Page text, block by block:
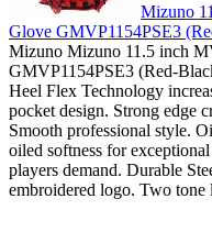
Mizuno
Glove GMVP1154PSE3
Mizuno Mizuno 11.5 inch
GMVP1154PSE3 (Red-
Heel Flex Technology
pocket design. Strong edge
Smooth professional style.
oiled softness for
players demand. Durable
embroidered logo. Two tone